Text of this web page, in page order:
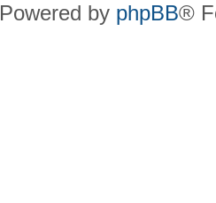
Powered by phpBB®